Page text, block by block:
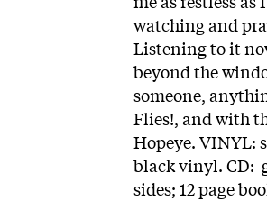
watching and
Listening to it
beyond the
someone,
Flies!, and with
Hopeye. VINYL:
black vinyl. CD:
sides; 12 page